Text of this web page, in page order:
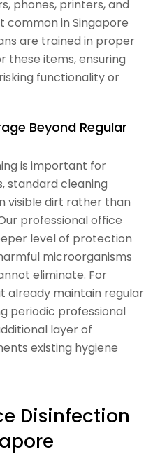
phones, printers, and
common in Singapore
are trained in proper
these items, ensuring
functionality or
Beyond Regular
is important for
standard cleaning
visible dirt rather than
professional office
level of protection
microorganisms
eliminate. For
already maintain regular
periodic professional
layer of
existing hygiene
Disinfection